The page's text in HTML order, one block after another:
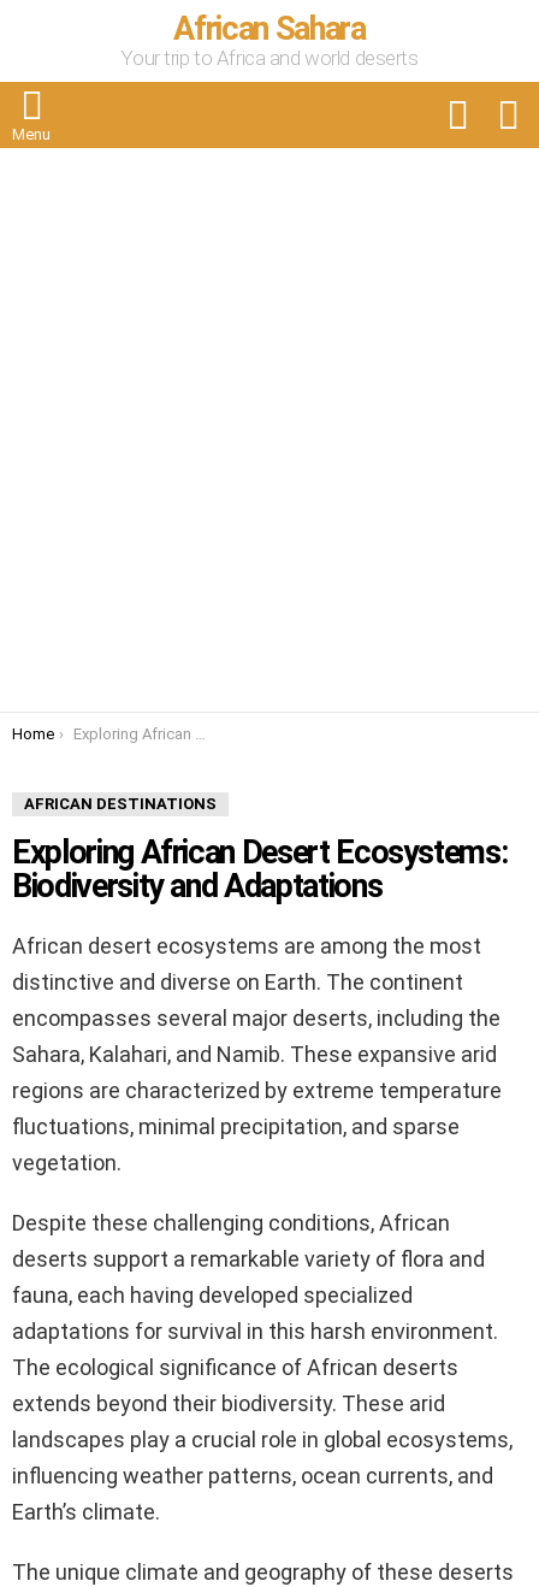
African Sahara
Your trip to Africa and world deserts
Menu
You are here:
Home Exploring African Desert Ecosystems: Biodiversity and Adaptations
AFRICAN DESTINATIONS
Exploring African Desert Ecosystems:
Biodiversity and Adaptations
African desert ecosystems are among the most
distinctive and diverse on Earth. The continent
encompasses several major deserts, including the
Sahara, Kalahari, and Namib. These expansive arid
regions are characterized by extreme temperature
fluctuations, minimal precipitation, and sparse
vegetation.
Despite these challenging conditions, African
deserts support a remarkable variety of flora and
fauna, each having developed specialized
adaptations for survival in this harsh environment.
The ecological significance of African deserts
extends beyond their biodiversity. These arid
landscapes play a crucial role in global ecosystems,
influencing weather patterns, ocean currents, and
Earth’s climate.
The unique climate and geography of these deserts